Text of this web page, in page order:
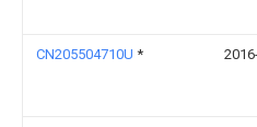
CN205504710U *